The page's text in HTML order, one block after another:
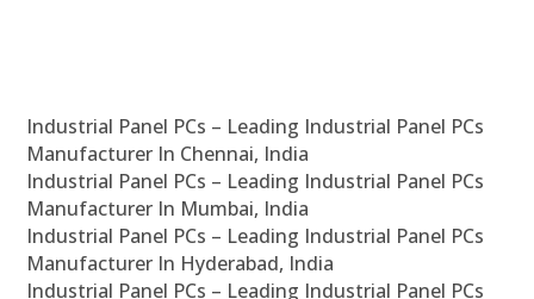
Industrial Panel PCs – Leading Industrial Panel PCs
Manufacturer In Chennai, India
Industrial Panel PCs – Leading Industrial Panel PCs
Manufacturer In Mumbai, India
Industrial Panel PCs – Leading Industrial Panel PCs
Manufacturer In Hyderabad, India
Industrial Panel PCs – Leading Industrial Panel PCs